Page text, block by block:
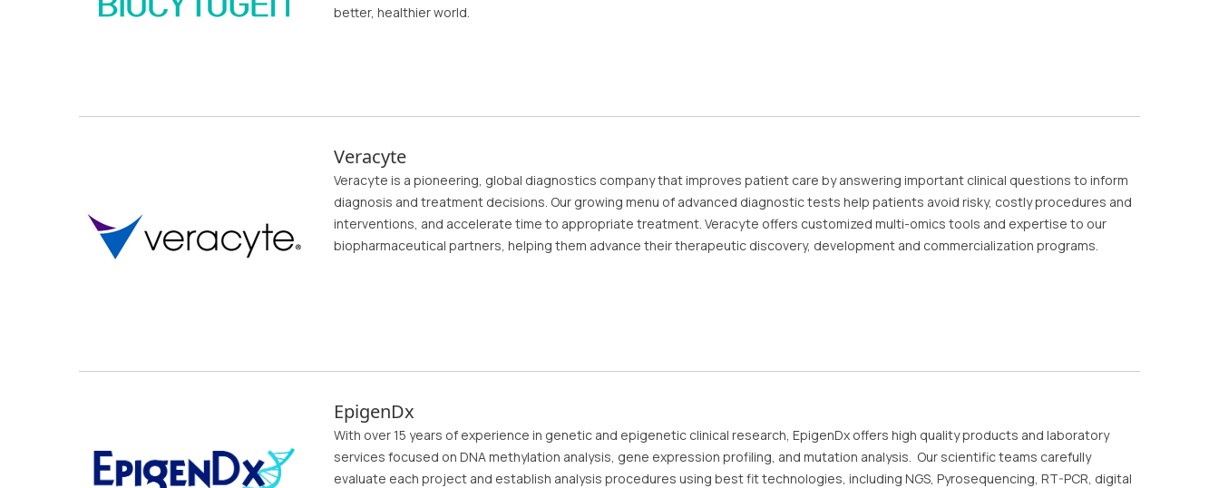
better, healthier world.
Veracyte
Veracyte is a pioneering, global diagnostics company that improves patient care by answering important clinical questions to inform
diagnosis and treatment decisions. Our growing menu of advanced diagnostic tests help patients avoid risky, costly procedures and
interventions, and accelerate time to appropriate treatment. Veracyte offers customized multi-omics tools and expertise to our
biopharmaceutical partners, helping them advance their therapeutic discovery, development and commercialization programs.
EpigenDx
With over 15 years of experience in genetic and epigenetic clinical research, EpigenDx offers high quality products and laboratory
services focused on DNA methylation analysis, gene expression profiling, and mutation analysis. Our scientific teams carefully
evaluate each project and establish analysis procedures using best fit technologies, including NGS, Pyrosequencing, RT-PCR, digital